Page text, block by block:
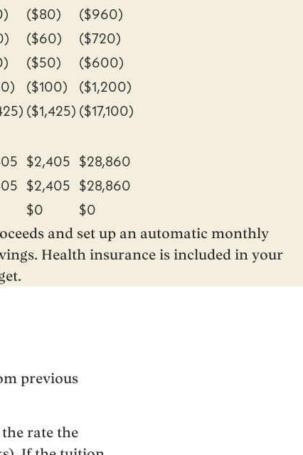
($80)
($960)
($60)
($720)
($50)
($600)
($100)
($1,200)
($1,425) ($17,100)
$2,405 $28,860
$2,405 $28,860
$0 $0
and set up an automatic monthly
Health insurance is included in your
previous
rate the